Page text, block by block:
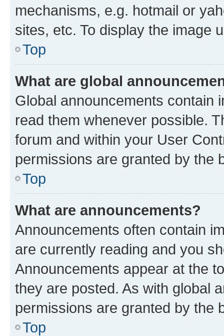
mechanisms, e.g. hotmail or
sites, etc. To display the image
Top
What are global
Global announcements contain
read them whenever possible.
forum and within your User
permissions are granted by the
Top
What are announcements?
Announcements often contain
are currently reading and you
Announcements appear at the
they are posted. As with global
permissions are granted by the
Top